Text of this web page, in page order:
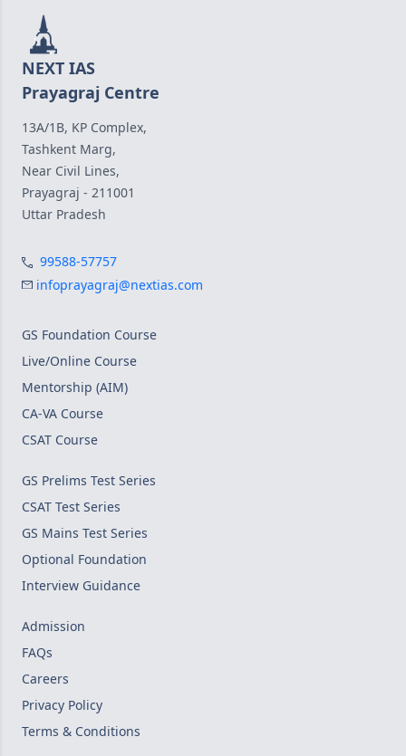
NEXT IAS
Prayagraj Centre
13A/1B, KP Complex,
Tashkent Marg,
Near Civil Lines,
Prayagraj - 211001
Uttar Pradesh
99588-57757
infoprayagraj@nextias.com
GS Foundation Course
Live/Online Course
Mentorship (AIM)
CA-VA Course
CSAT Course
GS Prelims Test Series
CSAT Test Series
GS Mains Test Series
Optional Foundation
Interview Guidance
Admission
FAQs
Careers
Privacy Policy
Terms & Conditions